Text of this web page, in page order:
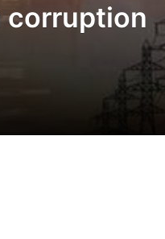
corruption